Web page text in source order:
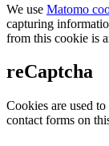
We use Matomo
capturing
from this cookie is
reCaptcha
Cookies are used
contact forms on